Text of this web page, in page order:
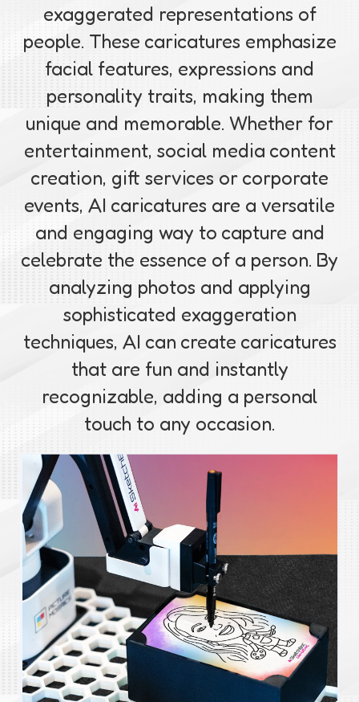
exaggerated representations of
people. These caricatures emphasize
facial features, expressions and
personality traits, making them
unique and memorable. Whether for
entertainment, social media content
creation, gift services or corporate
events, AI caricatures are a versatile
and engaging way to capture and
celebrate the essence of a person. By
analyzing photos and applying
sophisticated exaggeration
techniques, AI can create caricatures
that are fun and instantly
recognizable, adding a personal
touch to any occasion.